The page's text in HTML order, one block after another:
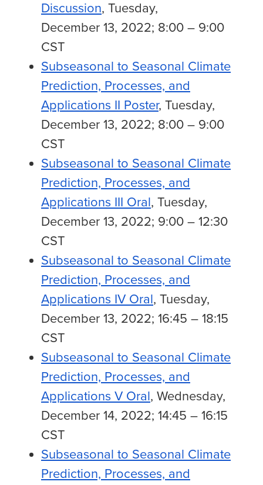
Discussion, Tuesday,
December 13, 2022; 8:00 – 9:00
CST
Subseasonal to Seasonal Climate
Prediction, Processes, and
Applications II Poster, Tuesday,
December 13, 2022; 8:00 – 9:00
CST
Subseasonal to Seasonal Climate
Prediction, Processes, and
Applications III Oral, Tuesday,
December 13, 2022; 9:00 – 12:30
CST
Subseasonal to Seasonal Climate
Prediction, Processes, and
Applications IV Oral, Tuesday,
December 13, 2022; 16:45 – 18:15
CST
Subseasonal to Seasonal Climate
Prediction, Processes, and
Applications V Oral, Wednesday,
December 14, 2022; 14:45 – 16:15
CST
Subseasonal to Seasonal Climate
Prediction, Processes, and